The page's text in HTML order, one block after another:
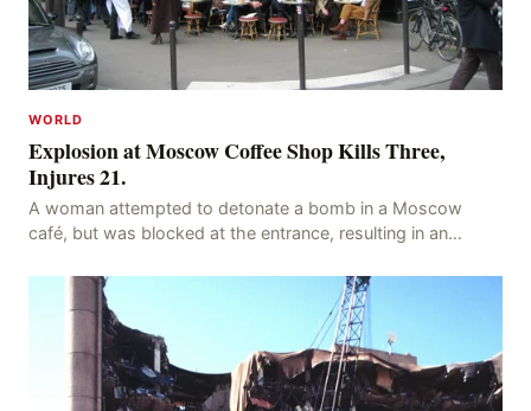
WORLD
Explosion at Moscow Coffee Shop Kills Three,
Injures 21.
A woman attempted to detonate a bomb in a Moscow
café, but was blocked at the entrance, resulting in an